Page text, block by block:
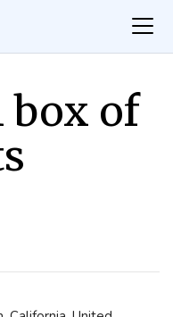
box of